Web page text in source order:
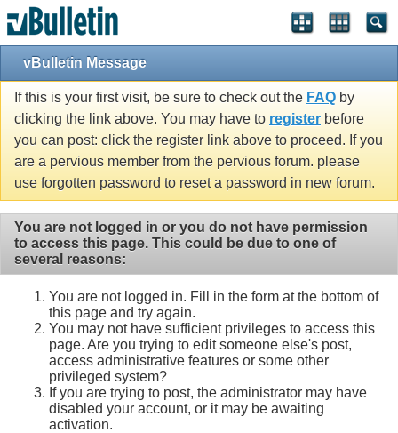
vBulletin Message
If this is your first visit, be sure to check out the FAQ by
clicking the link above. You may have to register before
you can post: click the register link above to proceed. If you
are a pervious member from the pervious forum. please
use forgotten password to reset a password in new forum.
You are not logged in or you do not have permission
to access this page. This could be due to one of
several reasons:
You are not logged in. Fill in the form at the bottom of
this page and try again.
You may not have sufficient privileges to access this
page. Are you trying to edit someone else's post,
access administrative features or some other
privileged system?
If you are trying to post, the administrator may have
disabled your account, or it may be awaiting
activation.